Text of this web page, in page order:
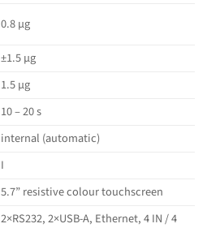
0.8 µg
±1.5 µg
1.5 µg
10 – 20 s
internal (automatic)
I
5.7” resistive colour touchscreen
2×RS232, 2×USB-A, Ethernet, 4 IN / 4